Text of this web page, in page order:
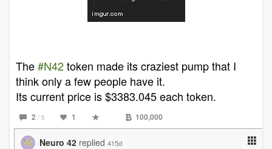
The#N42token made its craziest pump that I
think only a few people have it.
Its current price is $3383.045 each token.
2 / 5 1 100,000
Neuro 42 replied 415d